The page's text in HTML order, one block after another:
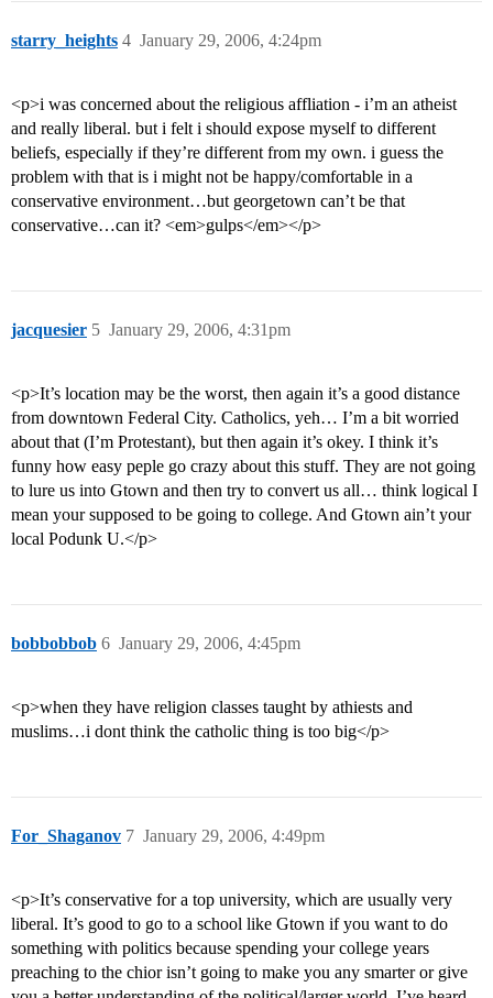
starry_heights January 29, 2006, 4:24pm
4
<p>i was concerned about the religious affliation - i’m an atheist
and really liberal. but i felt i should expose myself to different
beliefs, especially if they’re different from my own. i guess the
problem with that is i might not be happy/comfortable in a
conservative environment…but georgetown can’t be that
conservative…can it? <em>gulps</em></p>
jacquesier January 29, 2006, 4:31pm
5
<p>It’s location may be the worst, then again it’s a good distance
from downtown Federal City. Catholics, yeh… I’m a bit worried
about that (I’m Protestant), but then again it’s okey. I think it’s
funny how easy peple go crazy about this stuff. They are not going
to lure us into Gtown and then try to convert us all… think logical I
mean your supposed to be going to college. And Gtown ain’t your
local Podunk U.</p>
bobbobbob January 29, 2006, 4:45pm
6
<p>when they have religion classes taught by athiests and
muslims…i dont think the catholic thing is too big</p>
For_Shaganov January 29, 2006, 4:49pm
7
<p>It’s conservative for a top university, which are usually very
liberal. It’s good to go to a school like Gtown if you want to do
something with politics because spending your college years
preaching to the chior isn’t going to make you any smarter or give